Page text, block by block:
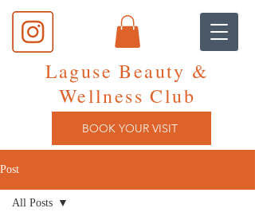
Laguse Beauty &
Wellness Club
BOOK YOUR VISIT
Post
All Posts